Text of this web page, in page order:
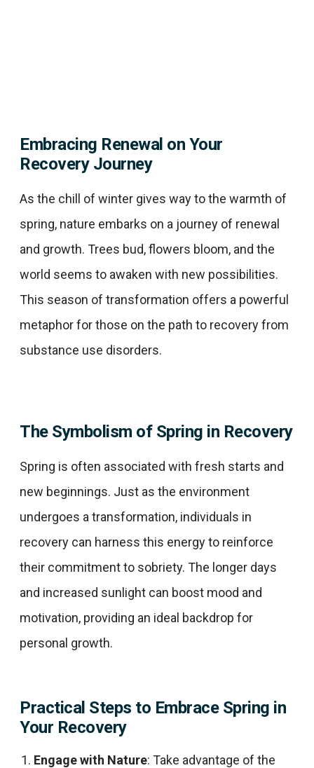
Embracing Renewal on Your
Recovery Journey
As the chill of winter gives way to the warmth of
spring, nature embarks on a journey of renewal
and growth. Trees bud, flowers bloom, and the
world seems to awaken with new possibilities.
This season of transformation offers a powerful
metaphor for those on the path to recovery from
substance use disorders.​
The Symbolism of Spring in Recovery
Spring is often associated with fresh starts and
new beginnings. Just as the environment
undergoes a transformation, individuals in
recovery can harness this energy to reinforce
their commitment to sobriety. The longer days
and increased sunlight can boost mood and
motivation, providing an ideal backdrop for
personal growth.​
Practical Steps to Embrace Spring in
Your Recovery
Engage with Nature: Take advantage of the